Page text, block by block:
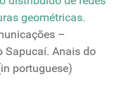
geométricas.
–
Sapucaí. Anais do
portuguese)